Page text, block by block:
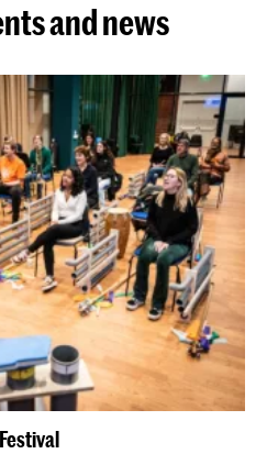
and news